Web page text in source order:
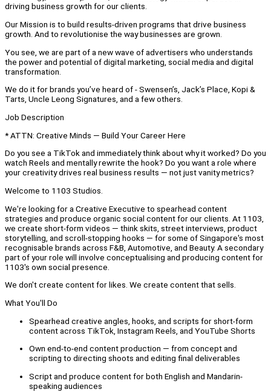
driving business growth for our clients.
Our Mission is to build results-driven programs that drive business
growth. And to revolutionise the way businesses are grown.
You see, we are part of a new wave of advertisers who understands
the power and potential of digital marketing, social media and digital
transformation.
We do it for brands you’ve heard of - Swensen’s, Jack’s Place, Kopi &
Tarts, Uncle Leong Signatures, and a few others.
Job Description
* ATTN: Creative Minds — Build Your Career Here
Do you see a TikTok and immediately think about why it worked? Do you
watch Reels and mentally rewrite the hook? Do you want a role where
your creativity drives real business results — not just vanity metrics?
Welcome to 1103 Studios.
We're looking for a Creative Executive to spearhead content
strategies and produce organic social content for our clients. At 1103,
we create short-form videos — think skits, street interviews, product
storytelling, and scroll-stopping hooks — for some of Singapore's most
recognisable brands across F&B, Automotive, and Beauty. A secondary
part of your role will involve conceptualising and producing content for
1103's own social presence.
We don't create content for likes. We create content that sells.
What You'll Do
Spearhead creative angles, hooks, and scripts for short-form
content across TikTok, Instagram Reels, and YouTube Shorts
Own end-to-end content production — from concept and
scripting to directing shoots and editing final deliverables
Script and produce content for both English and Mandarin-
speaking audiences